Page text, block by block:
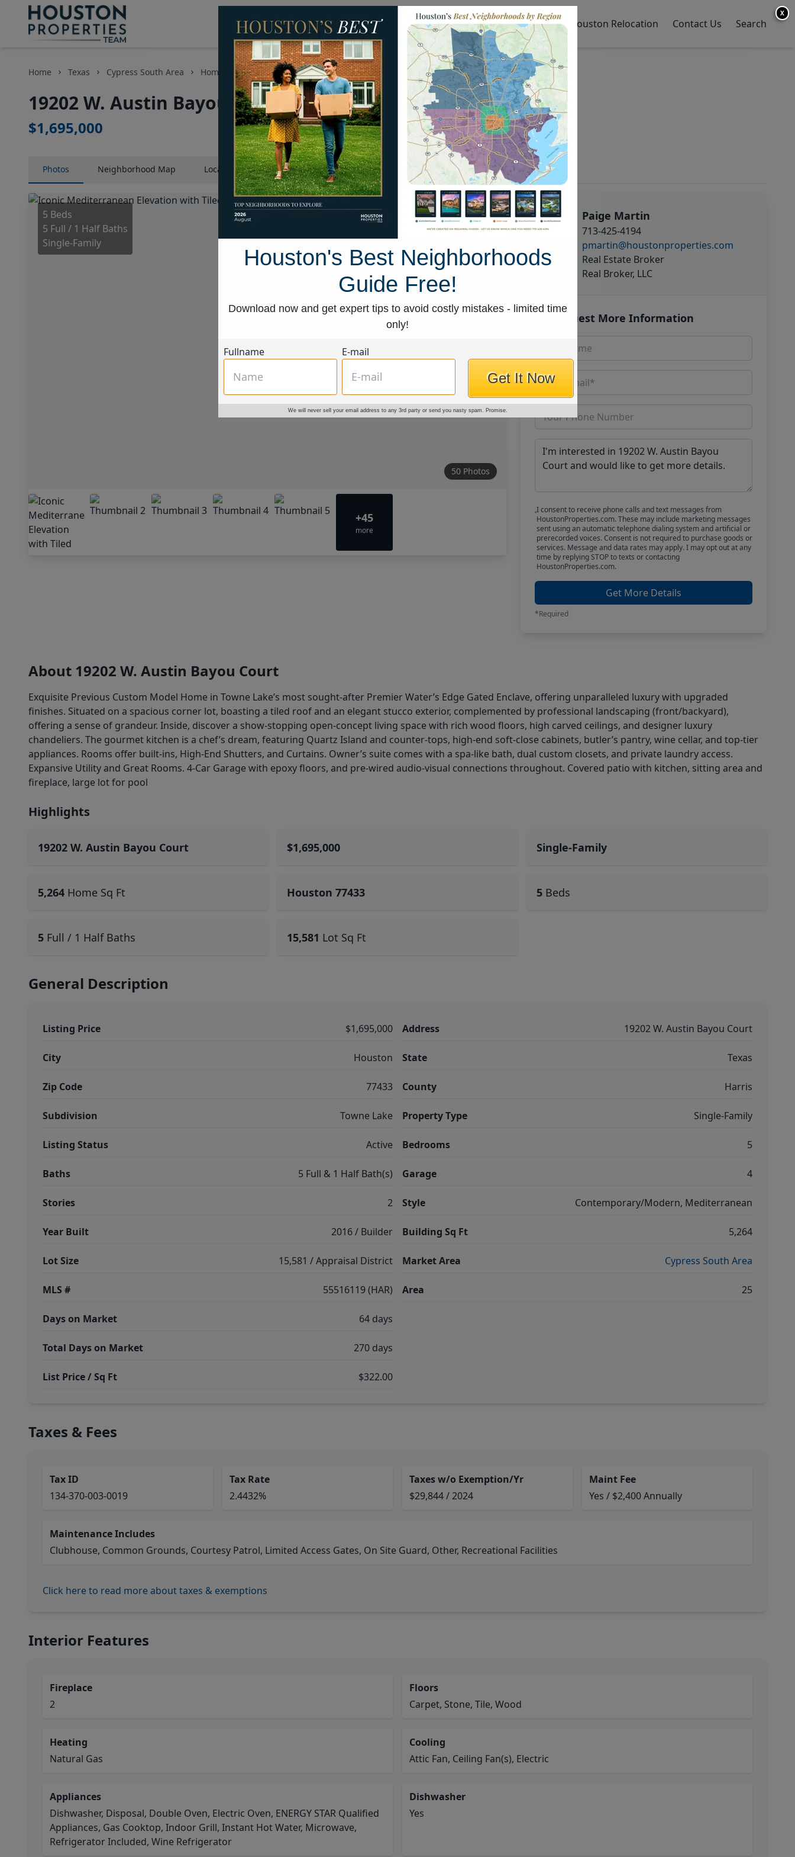
Homes for Sale Neighborhoods Sell My Home Houston Relocation Contact Us Search
Home Texas Cypress South Area Homes 19202 W. Austin Bayou Court
19202 W. Austin Bayou Court, Houston, Texas 77433
$1,695,000
Photos Neighborhood Map LocationMap Street View
5 Beds
5 Full / 1 Half Baths
Single-Family
50 Photos
+45
more
Paige Martin
713-425-4194
pmartin@houstonproperties.com
Real Estate Broker
Real Broker, LLC
Request More Information
I consent to receive phone calls and text messages from
HoustonProperties.com. These may include marketing messages
sent using an automatic telephone dialing system and artificial or
prerecorded voices. Consent is not required to purchase goods or
services. Message and data rates may apply. I may opt out at any
time by replying STOP to texts or contacting
HoustonProperties.com.
Get More Details
*Required
About 19202 W. Austin Bayou Court
Exquisite Previous Custom Model Home in Towne Lake’s most sought-after Premier Water’s Edge Gated Enclave, offering unparalleled luxury with upgraded
finishes. Situated on a spacious corner lot, boasting a tiled roof and an elegant stucco exterior, complemented by professional landscaping (front/backyard),
offering a sense of grandeur. Inside, discover a show-stopping open-concept living space with rich wood floors, high carved ceilings, and designer luxury
chandeliers. The gourmet kitchen is a chef’s dream, featuring Quartz Island and counter-tops, high-end soft-close cabinets, butler’s pantry, wine cellar, and top-tier
appliances. Rooms offer built-ins, High-End Shutters, and Curtains. Owner’s suite comes with a spa-like bath, dual custom closets, and private laundry access.
Expansive Utility and Great Rooms. 4-Car Garage with epoxy floors, and pre-wired audio-visual connections throughout. Covered patio with kitchen, sitting area and
fireplace, large lot for pool
Highlights
19202 W. Austin Bayou Court $1,695,000 Single-Family
5,264 Home Sq Ft Houston 77433 5 Beds
5 Full / 1 Half Baths 15,581 Lot Sq Ft
General Description
Listing Price $1,695,000
City Houston
Zip Code 77433
Subdivision Towne Lake
Listing Status Active
Baths 5 Full & 1 Half Bath(s)
Stories 2
Year Built 2016 / Builder
Lot Size 15,581 / Appraisal District
MLS # 55516119 (HAR)
Days on Market 64 days
Total Days on Market 270 days
List Price / Sq Ft $322.00
Address 19202 W. Austin Bayou Court
State Texas
County Harris
Property Type Single-Family
Bedrooms 5
Garage 4
Style Contemporary/Modern, Mediterranean
Building Sq Ft 5,264
Market Area Cypress South Area
Area 25
Taxes & Fees
Tax ID
134-370-003-0019
Tax Rate
2.4432%
Taxes w/o Exemption/Yr
$29,844 / 2024
Maint Fee
Yes / $2,400 Annually
Maintenance Includes
Clubhouse, Common Grounds, Courtesy Patrol, Limited Access Gates, On Site Guard, Other, Recreational Facilities
Click here to read more about taxes & exemptions
Interior Features
Fireplace
2
Floors
Carpet, Stone, Tile, Wood
Heating
Natural Gas
Cooling
Attic Fan, Ceiling Fan(s), Electric
Appliances
Dishwasher, Disposal, Double Oven, Electric Oven, ENERGY STAR Qualified
Appliances, Gas Cooktop, Indoor Grill, Instant Hot Water, Microwave,
Refrigerator Included, Wine Refrigerator
Dishwasher
Yes
X
Houston's Best Neighborhoods
Guide Free!
Download now and get expert tips to avoid costly mistakes - limited time
only!
Fullname E-mail
Get It Now
We will never sell your email address to any 3rd party or send you nasty spam. Promise.